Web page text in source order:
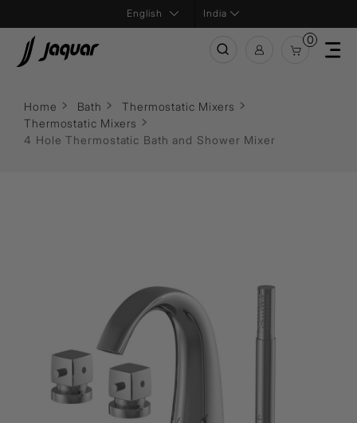
India
0
Home Bath
Thermostatic Mixers
Thermostatic Mixers
4 Hole Thermostatic Bath and Shower Mixer